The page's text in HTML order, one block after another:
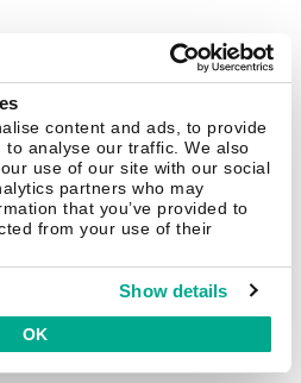
content and ads, to provide
analyse our traffic. We also
use of our site with our social
partners who may
that you’ve provided to
from your use of their
Show details
OK